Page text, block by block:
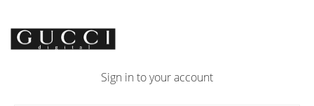
Sign in to your account